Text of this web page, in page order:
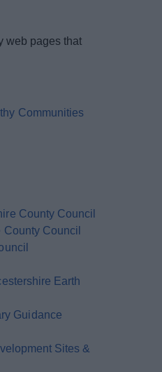
web pages that
Communities
County Council
Council
Earth
Guidance
Sites &